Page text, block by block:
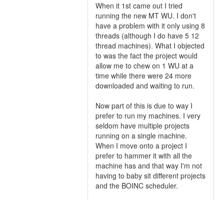
When it 1st came out I tried
running the new MT WU. I don't
have a problem with it only using 8
threads (although I do have 5 12
thread machines). What I objected
to was the fact the project would
allow me to chew on 1 WU at a
time while there were 24 more
downloaded and waiting to run.
Now part of this is due to way I
prefer to run my machines. I very
seldom have multiple projects
running on a single machine.
When I move onto a project I
prefer to hammer it with all the
machine has and that way I'm not
having to baby sit different projects
and the BOINC scheduler.